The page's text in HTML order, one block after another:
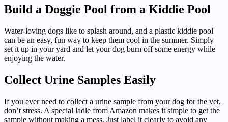
Build a Doggie Pool from a Kiddie Pool
Water-loving dogs like to splash around, and a plastic kiddie pool
can be an easy, fun way to keep them cool in the summer. Simply
set it up in your yard and let your dog burn off some energy while
enjoying the water.
Collect Urine Samples Easily
If you ever need to collect a urine sample from your dog for the vet,
don’t stress. A special ladle from Amazon makes it simple to get the
sample without making a mess. Just label it clearly to avoid any